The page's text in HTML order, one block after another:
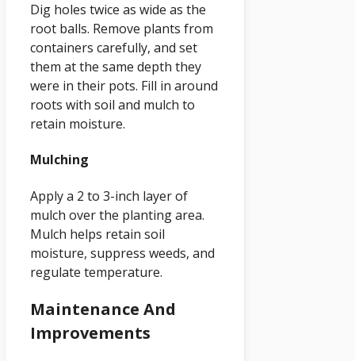
Dig holes twice as wide as the
root balls. Remove plants from
containers carefully, and set
them at the same depth they
were in their pots. Fill in around
roots with soil and mulch to
retain moisture.
Mulching
Apply a 2 to 3-inch layer of
mulch over the planting area.
Mulch helps retain soil
moisture, suppress weeds, and
regulate temperature.
Maintenance And
Improvements